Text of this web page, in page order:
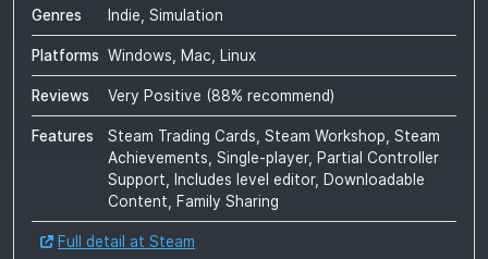
Genres Indie, Simulation
Platforms Windows, Mac, Linux
Reviews Very Positive (88% recommend)
Features
Steam Trading Cards, Steam Workshop, Steam
Achievements, Single-player, Partial Controller
Support, Includes level editor, Downloadable
Content, Family Sharing
Full detail at Steam